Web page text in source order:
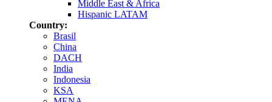
Middle East & Africa
Hispanic LATAM
Country:
Brasil
China
DACH
India
Indonesia
KSA